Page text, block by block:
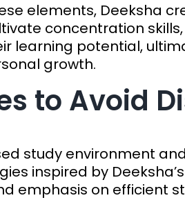
elements, Deeksha
concentration
learning potential,
growth.
to Avoid
study environment
inspired by
emphasis on efficient